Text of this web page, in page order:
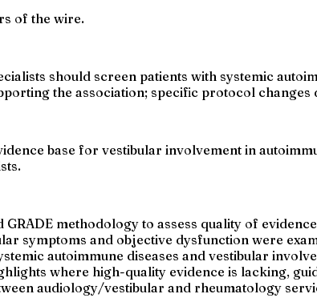
of the wire.
should screen patients with systemic
the association; specific protocol
base for vestibular involvement in
GRADE methodology to assess quality of
symptoms and objective dysfunction were
autoimmune diseases and vestibular
where high-quality evidence is lacking,
audiology/vestibular and rheumatology